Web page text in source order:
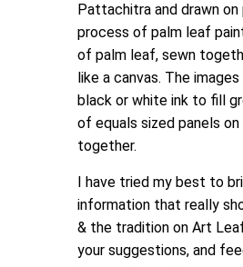
Pattachitra and drawn
process of palm leaf
of palm leaf, sewn
like a canvas. The
black or white ink to fill
of equals sized panels
together.
I have tried my best to
information that really
& the tradition on Art
your suggestions, and